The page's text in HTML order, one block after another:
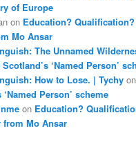
of Europe
on Education?
Mo Ansar
The Unnamed
‘Named Person’
How to Lose. | Tychy
‘Named Person’ scheme
on Education?
from Mo Ansar